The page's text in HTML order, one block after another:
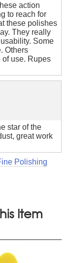
action
to reach for
these polishes
They really
Some
Others
of use. Rupes
star of the
great work
Polishing
Item